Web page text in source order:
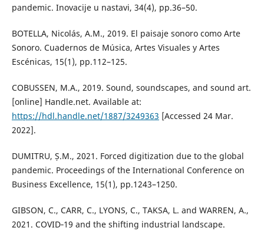
pandemic. Inovacije u nastavi, 34(4), pp.36–50.
BOTELLA, Nicolás, A.M., 2019. El paisaje sonoro como Arte
Sonoro. Cuadernos de Música, Artes Visuales y Artes
Escénicas, 15(1), pp.112–125.
COBUSSEN, M.A., 2019. Sound, soundscapes, and sound art.
[online] Handle.net. Available at:
https://hdl.handle.net/1887/3249363 [Accessed 24 Mar.
2022].
DUMITRU, Ș.M., 2021. Forced digitization due to the global
pandemic. Proceedings of the International Conference on
Business Excellence, 15(1), pp.1243–1250.
GIBSON, C., CARR, C., LYONS, C., TAKSA, L. and WARREN, A.,
2021. COVID‐19 and the shifting industrial landscape.